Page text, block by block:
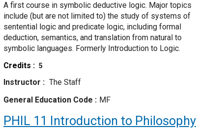
A first course in symbolic deductive logic. Major topics
include (but are not limited to) the study of systems of
sentential logic and predicate logic, including formal
deduction, semantics, and translation from natural to
symbolic languages. Formerly Introduction to Logic.
Credits
5
Instructor
The Staff
General Education Code
MF
PHIL 11 Introduction to Philosophy